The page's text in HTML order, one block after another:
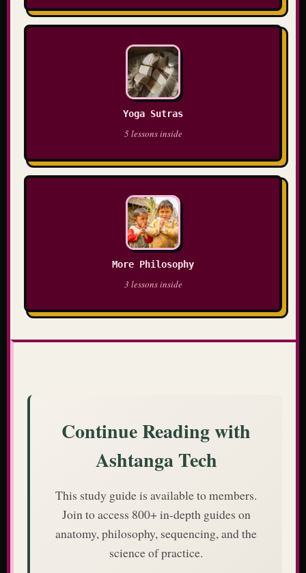
Yoga Sutras
5 lessons inside
More Philosophy
3 lessons inside
Continue Reading with
Ashtanga Tech
This study guide is available to members.
Join to access 800+ in-depth guides on
anatomy, philosophy, sequencing, and the
science of practice.